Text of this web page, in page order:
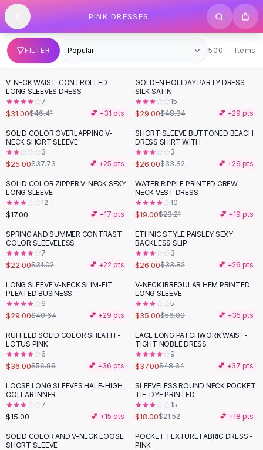
SHOP BY CATEGORY
All
Clothing
Swimwear
Bikini Sets
One Piece Swimsuits
Boho Swimsuits
Boho One Piece
Floral Swimwear
Solid Swimwear
Dresses
Maxi Dresses
Mini Dresses
Summer Dresses
Bodycon Dresses
Floral Dresses
Tops
Camisole Tops
Cotton Tees
Blouses
Crop Tops
Fitted Tees
Shorts
High Waist Denim
Ripped Denim Shorts
Elastic Waist Shorts
Rompers
Backless Jumpsuit
Denim Jumpsuit
Cotton Rompers
Skip to content
PINK DRESSES
FILTER 500 items
500 — Items
-33%
V-NECK WAIST-CONTROLLED
LONG SLEEVES DRESS -
7
$31.00$46.41 💕 +31 pts
-40%
GOLDEN HOLIDAY PARTY DRESS
SILK SATIN
15
$29.00$48.34 💕 +29 pts
-34 %
SOLID COLOR OVERLAPPING V-
NECK SHORT SLEEVE
3
$25.00$37.73 💕 +25 pts
-23 %
SHORT SLEEVE BUTTONED BEACH
DRESS SHIRT WITH
3
$26.00$33.82 💕 +26 pts
SOLID COLOR ZIPPER V-NECK SEXY
LONG SLEEVE
12
$17.00 💕 +17 pts
-18%
WATER RIPPLE PRINTED CREW
NECK VEST DRESS -
10
$19.00$23.21 💕 +19 pts
-29%
SPRING AND SUMMER CONTRAST
COLOR SLEEVELESS
7
$22.00$31.02 💕 +22 pts
-23%
ETHNIC STYLE PAISLEY SEXY
BACKLESS SLIP
3
$26.00$33.82 💕 +26 pts
-29 %
LONG SLEEVE V-NECK SLIM-FIT
PLEATED BUSINESS
6
$29.00$40.64 💕 +29 pts
-38%
V-NECK IRREGULAR HEM PRINTED
LONG SLEEVE
5
$35.00$56.09 💕 +35 pts
-37%
RUFFLED SOLID COLOR SHEATH -
LOTUS PINK
6
$36.00$56.96 💕 +36 pts
-23%
LACE LONG PATCHWORK WAIST-
TIGHT NOBLE DRESS
9
$37.00$48.34 💕 +37 pts
LOOSE LONG SLEEVES HALF-HIGH
COLLAR INNER
7
$15.00 💕 +15 pts
-16%
SLEEVELESS ROUND NECK POCKET
TIE-DYE PRINTED
15
$18.00$21.52 💕 +18 pts
-19%
SOLID COLOR AND V-NECK LOOSE
SHORT SLEEVE
-30%
POCKET TEXTURE FABRIC DRESS -
PINK